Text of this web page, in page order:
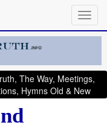
The Way, Meetings,
Hymns Old & New